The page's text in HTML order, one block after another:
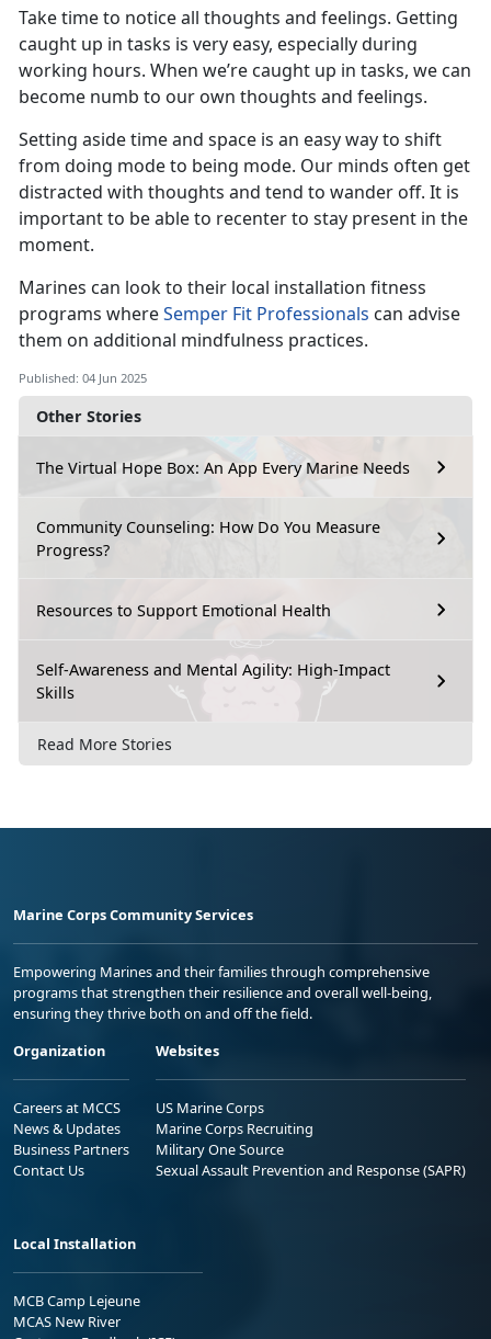
Other Stories
The Virtual Hope Box: An App Every Marine Needs
Community Counseling: How Do You Measure
Progress?
Resources to Support Emotional Health
Self-Awareness and Mental Agility: High-Impact
Skills
Read More Stories
Take time to notice all thoughts and feelings. Getting
caught up in tasks is very easy, especially during
working hours. When we’re caught up in tasks, we can
become numb to our own thoughts and feelings.
Setting aside time and space is an easy wayto shift
from doing mode to being mode. Our minds often get
distracted with thoughts and tend to wander off. It is
important to be able to recenter to stay present in the
moment.
Marines can look to their local installation fitness
programs whereSemper Fit Professionals can advise
them on additional mindfulness practices.
Published: 04 Jun 2025
Marine Corps Community Services
Empowering Marines and their families through comprehensive
programs that strengthen their resilience and overall well-being,
ensuring they thrive both on and off the field.
Organization
Careers at MCCS
News & Updates
Business Partners
Contact Us
Websites
US Marine Corps
Marine Corps Recruiting
Military One Source
Sexual Assault Prevention and Response (SAPR)
Local Installation
MCB Camp Lejeune
MCAS New River